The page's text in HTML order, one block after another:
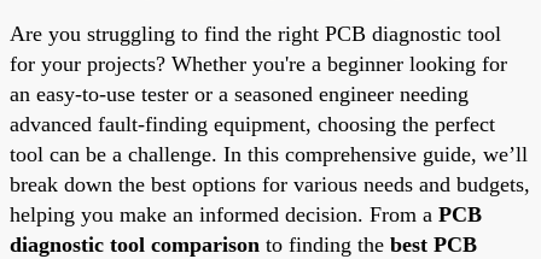
Are you struggling to find the right PCB diagnostic tool
for your projects? Whether you're a beginner looking for
an easy-to-use tester or a seasoned engineer needing
advanced fault-finding equipment, choosing the perfect
tool can be a challenge. In this comprehensive guide, we’ll
break down the best options for various needs and budgets,
helping you make an informed decision. From a PCB
diagnostic tool comparison to finding the best PCB